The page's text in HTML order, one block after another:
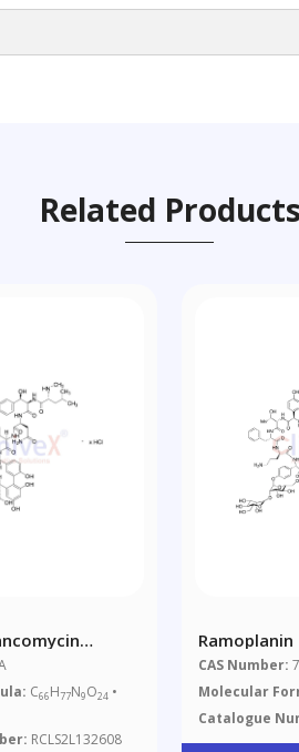
Related Products
Impurity)
C66H77N9O24 •
RCLS2L132608
Ramoplanin
CAS Number:
Molecular
Catalogue